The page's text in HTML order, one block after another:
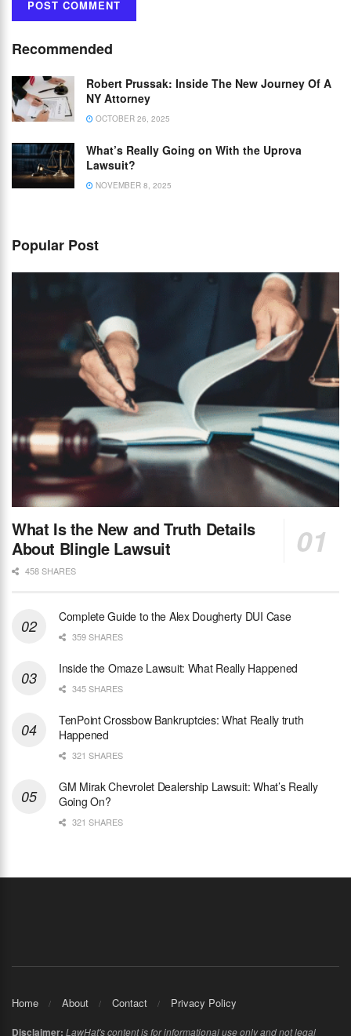
Recommended
Robert Prussak: Inside The New Journey Of A
NY Attorney
OCTOBER 26, 2025
What’s Really Going on With the Uprova
Lawsuit?
NOVEMBER 8, 2025
Popular Post
What Is the New and Truth Details
About Blingle Lawsuit
458 SHARES
Complete Guide to the Alex Dougherty DUI Case
359 SHARES
Inside the Omaze Lawsuit: What Really Happened
345 SHARES
TenPoint Crossbow Bankruptcies: What Really truth
Happened
321 SHARES
GM Mirak Chevrolet Dealership Lawsuit: What’s Really
Going On?
321 SHARES
Home About Contact Privacy Policy
Disclaimer: LawHat's content is for informational use only and not legal